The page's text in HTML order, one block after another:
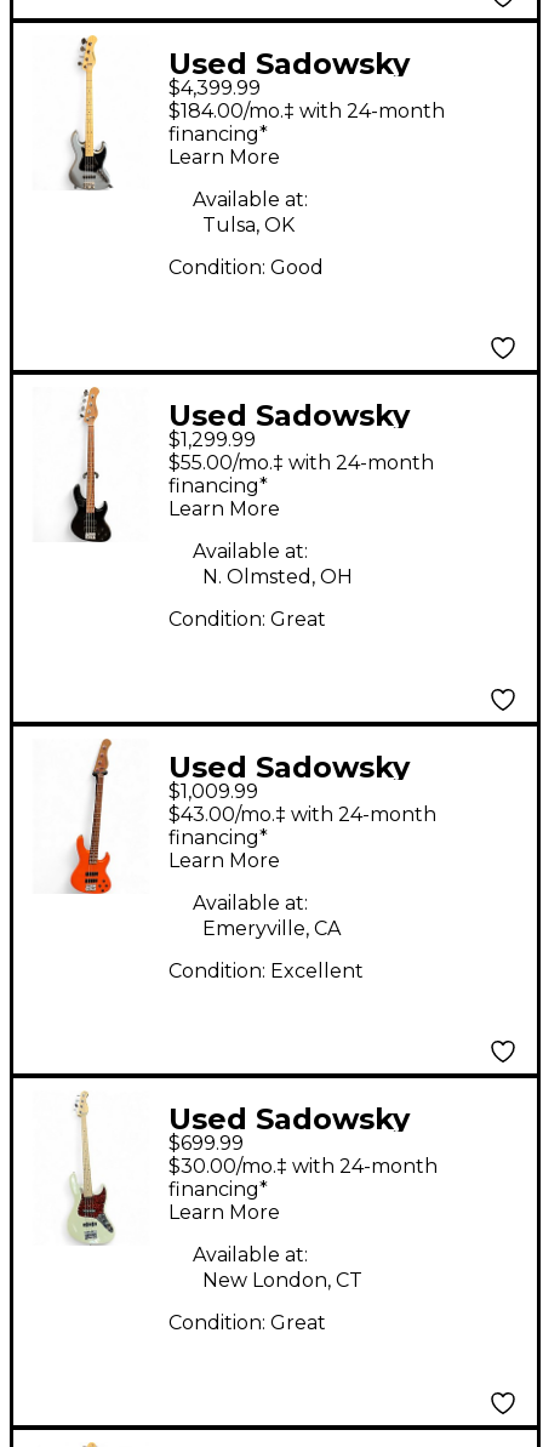
Used Sadowsky
Guitars NYC 4
Standard Metallic
Silver Electric Bass
Guitar
$4,399.99
$184.00/mo.‡ with 24-month
financing*
Learn More
Available at:
Tulsa, OK
Condition: Good
Used Sadowsky
Guitars MetroExpress
Black Electric Bass
Guitar
$1,299.99
$55.00/mo.‡ with 24-month
financing*
Learn More
Available at:
N. Olmsted, OH
Condition: Great
Used Sadowsky
Guitars MetroExpress
Candy Apple Orange
Electric Bass Guitar
$1,009.99
$43.00/mo.‡ with 24-month
financing*
Learn More
Available at:
Emeryville, CA
Condition: Excellent
Used Sadowsky
Guitars METRO
EXPRESS Antique
White Electric Bass
Guitar
$699.99
$30.00/mo.‡ with 24-month
financing*
Learn More
Available at:
New London, CT
Condition: Great